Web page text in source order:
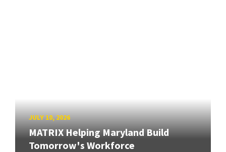
JULY 10, 2026
MATRIX Helping Maryland Build
Tomorrow's Workforce